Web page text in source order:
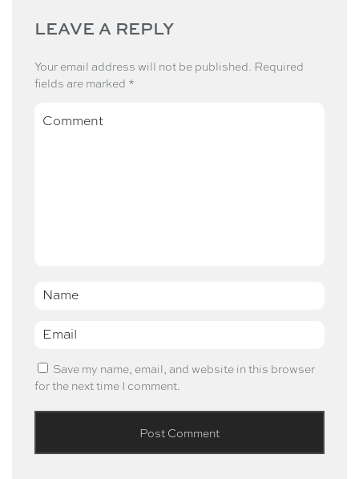
LEAVE A REPLY
Your email address will not be published. Required
fields are marked *
Name*
Email *
Save my name, email, and website in this browser
for the next time I comment.